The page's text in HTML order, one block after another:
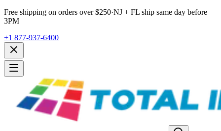
Free shipping on orders over $250·NJ + FL ship same day before
3PM
+1 877-937-6400